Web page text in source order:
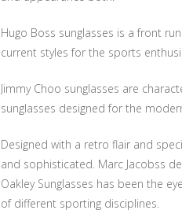
Hugo Boss sunglasses is a front
current styles for the sports
Jimmy Choo sunglasses are
sunglasses designed for the
Designed with a retro flair and
and sophisticated. Marc Jacobss
Oakley Sunglasses has been the
of different sporting disciplines.